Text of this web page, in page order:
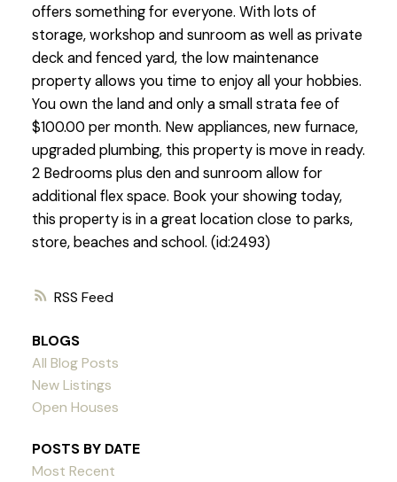
RSS
offers something for everyone. With lots of
storage, workshop and sunroom as well as private
deck and fenced yard, the low maintenance
property allows you time to enjoy all your hobbies.
You own the land and only a small strata fee of
$100.00 per month. New appliances, new furnace,
upgraded plumbing, this property is move in ready.
2 Bedrooms plus den and sunroom allow for
additional flex space. Book your showing today,
this property is in a great location close to parks,
store, beaches and school. (id:2493)
BLOGS
All Blog Posts
New Listings
Open Houses
POSTS BY DATE
Most Recent